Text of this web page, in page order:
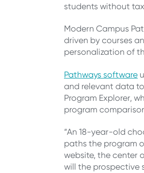
students without
Modern Campus
driven by courses
personalization of
Pathways software
and relevant data
Program Explorer,
program
“An 18-year-old
paths the program
website, the center
will the prospective